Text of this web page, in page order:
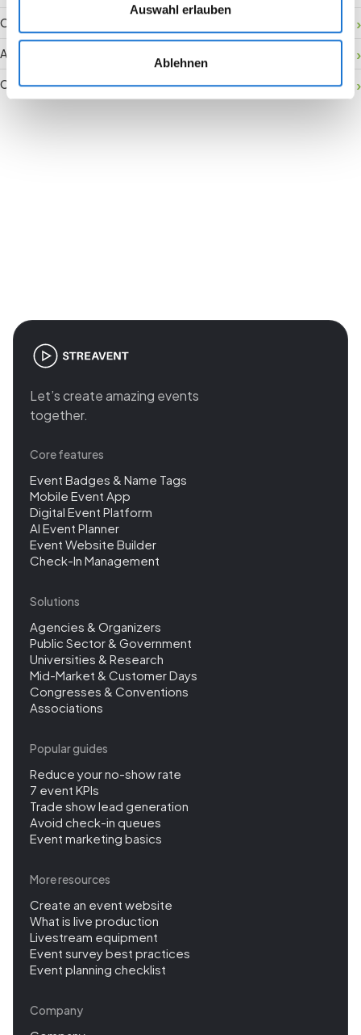
Auswahl erlauben
Ablehnen
Onsite activation
Audience retention
Conversion rate
Let’s create amazing events
together.
Core features
Event Badges & Name Tags
Mobile Event App
Digital Event Platform
AI Event Planner
Event Website Builder
Check-In Management
Solutions
Agencies & Organizers
Public Sector & Government
Universities & Research
Mid-Market & Customer Days
Congresses & Conventions
Associations
Popular guides
Reduce your no-show rate
7 event KPIs
Trade show lead generation
Avoid check-in queues
Event marketing basics
More resources
Create an event website
What is live production
Livestream equipment
Event survey best practices
Event planning checklist
Company